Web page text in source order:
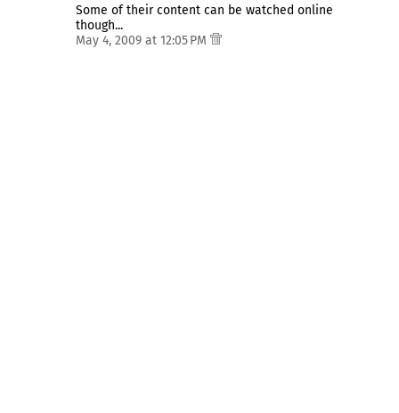
Some of their content can be watched online
though...
May 4, 2009 at 12:05 PM